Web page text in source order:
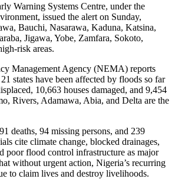
Warning Systems Centre, under the
issued the alert on Sunday,
Bauchi, Nasarawa, Kaduna, Katsina,
Jigawa, Yobe, Zamfara, Sokoto,
risk areas.
Management Agency (NEMA) reports
states have been affected by floods so far
10,663 houses damaged, and 9,454
Rivers, Adamawa, Abia, and Delta are the
deaths, 94 missing persons, and 239
cite climate change, blocked drainages,
poor flood control infrastructure as major
without urgent action, Nigeria’s recurring
to claim lives and destroy livelihoods.